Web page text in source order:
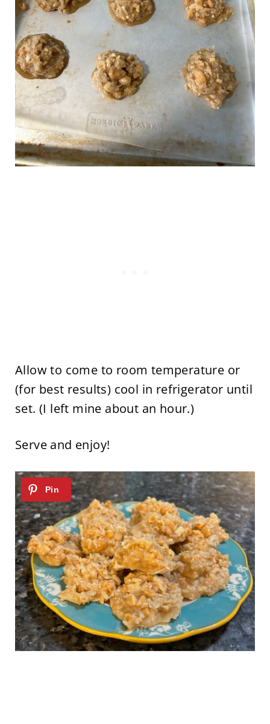
Allow to come to room temperature or
(for best results) cool in refrigerator until
set. (I left mine about an hour.)
Serve and enjoy!